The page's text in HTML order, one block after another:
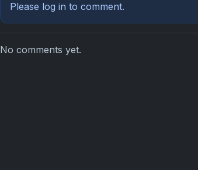
Please log in to comment.
No comments yet.